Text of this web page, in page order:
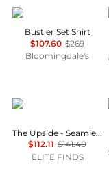
NOCTURNE
Bustier Set Shirt
$107.60 $269
Bloomingdale's
The Upside
The Upside - Seamless Flow Bodysuit
$112.11 $141.40
ELITE FINDS